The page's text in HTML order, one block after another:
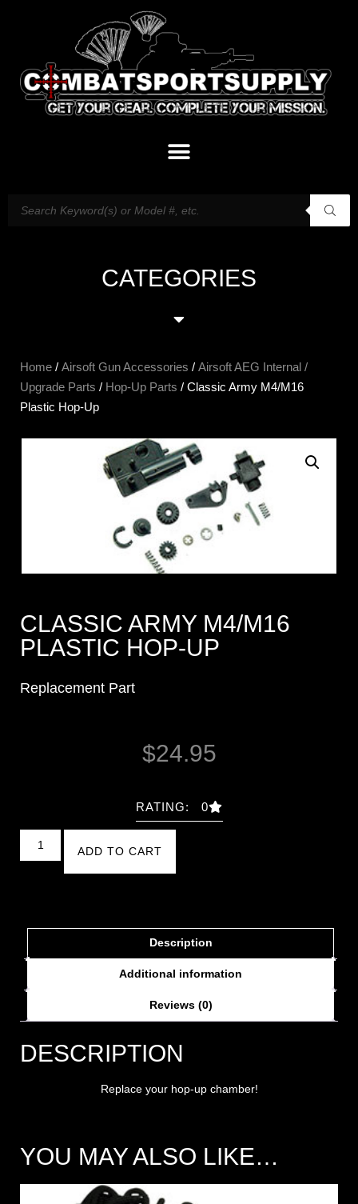
CATEGORIES
Home / Airsoft Gun Accessories / Airsoft AEG Internal /
Upgrade Parts / Hop-Up Parts / Classic Army M4/M16
Plastic Hop-Up
CLASSIC ARMY M4/M16
PLASTIC HOP-UP
Replacement Part
$24.95
RATING: 0
ADD TO CART
Description
Additional information
Reviews (0)
DESCRIPTION
Replace your hop-up chamber!
YOU MAY ALSO LIKE…